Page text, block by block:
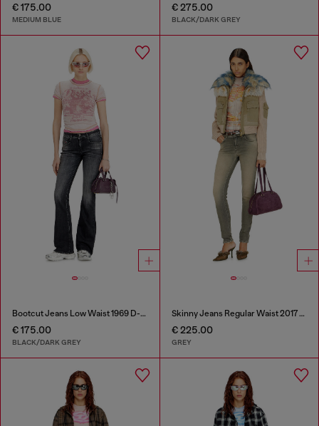
€ 175.00
MEDIUM BLUE
€ 275.00
BLACK/DARK GREY
Bootcut Jeans Low Waist 1969 D-Ebbey
€ 175.00
BLACK/DARK GREY
Skinny Jeans Regular Waist 2017 Slandy
€ 225.00
GREY